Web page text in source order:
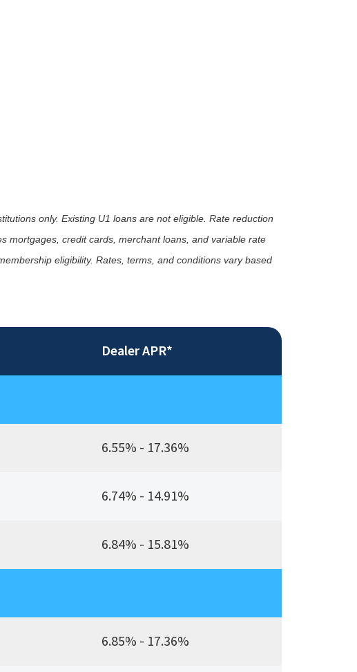
only. Existing U1 loans are not eligible. Rate reduction
mortgages, credit cards, merchant loans, and variable rate
eligibility. Rates, terms, and conditions vary based
Dealer APR*
6.55% - 17.36%
6.74% - 14.91%
6.84% - 15.81%
6.85% - 17.36%